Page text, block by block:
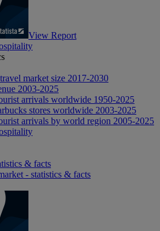
View Report
market size 2017-2030
2003-2025
arrivals worldwide 1950-2025
stores worldwide 2003-2025
arrivals by world region 2005-2025
& facts
- statistics & facts